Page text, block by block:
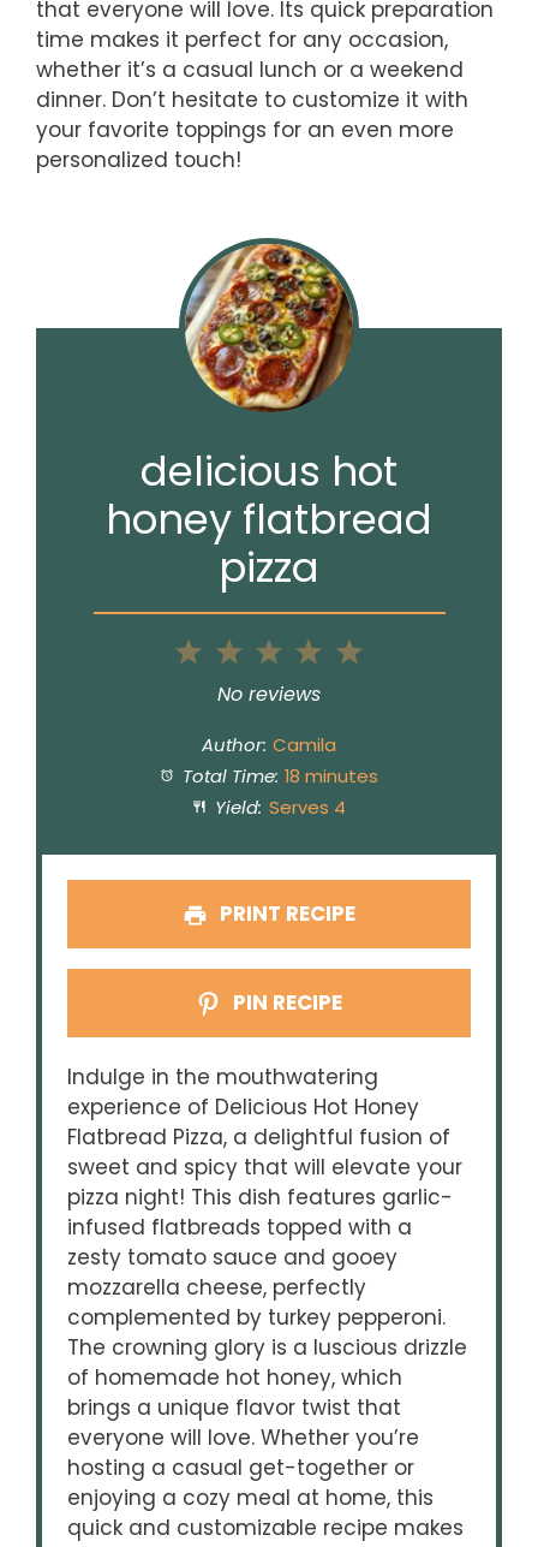
that everyone will love. Its quick preparation
time makes it perfect for any occasion,
whether it’s a casual lunch or a weekend
dinner. Don’t hesitate to customize it with
your favorite toppings for an even more
personalized touch!
delicious hot
honey flatbread
pizza
5
4
3
Stars
2
Stars
1
Star
No reviews
Author: Camila
Total Time: 18 minutes
Yield: Serves 4
PRINT RECIPE
PIN RECIPE
Indulge in the mouthwatering
experience of Delicious Hot Honey
Flatbread Pizza, a delightful fusion of
sweet and spicy that will elevate your
pizza night! This dish features garlic-
infused flatbreads topped with a
zesty tomato sauce and gooey
mozzarella cheese, perfectly
complemented by turkey pepperoni.
The crowning glory is a luscious drizzle
of homemade hot honey, which
brings a unique flavor twist that
everyone will love. Whether you’re
hosting a casual get-together or
enjoying a cozy meal at home, this
quick and customizable recipe makes